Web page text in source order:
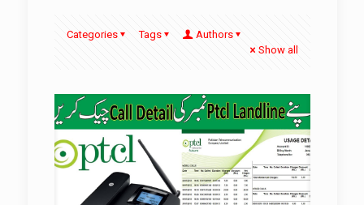
Categories Tags
Authors
Show all